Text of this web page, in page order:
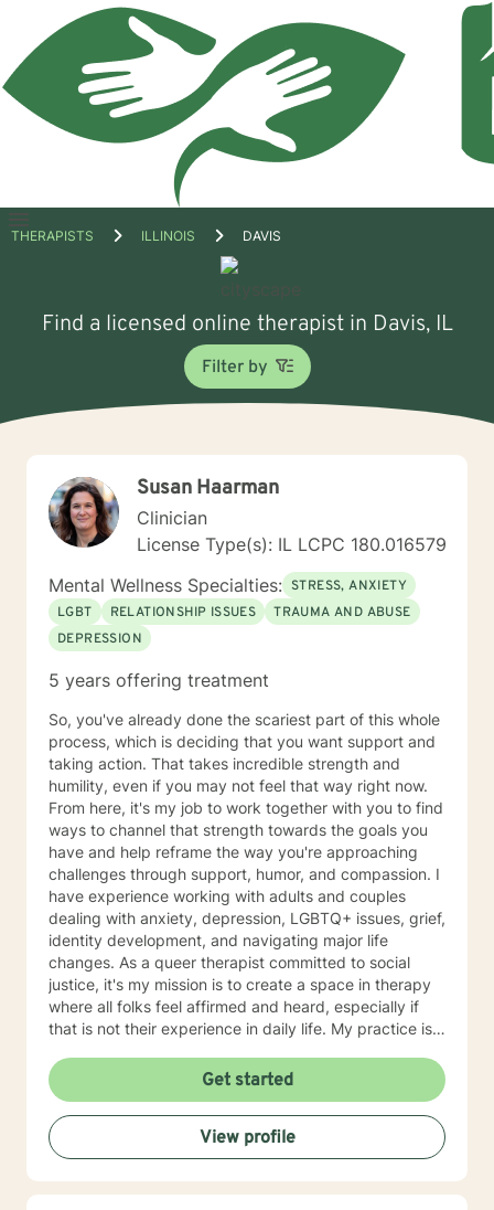
Open
THERAPISTS ILLINOIS DAVIS
Find a licensed online therapist in Davis, IL
Filter by
Susan Haarman
Clinician
License Type(s): IL LCPC 180.016579
Mental Wellness Specialties: STRESS, ANXIETY
LGBT
RELATIONSHIP ISSUES
TRAUMA AND ABUSE
DEPRESSION
5 years offering treatment
So, you've already done the scariest part of this whole
process, which is deciding that you want support and
taking action. That takes incredible strength and
humility, even if you may not feel that way right now.
From here, it's my job to work together with you to find
ways to channel that strength towards the goals you
have and help reframe the way you're approaching
challenges through support, humor, and compassion. I
have experience working with adults and couples
dealing with anxiety, depression, LGBTQ+ issues, grief,
identity development, and navigating major life
changes. As a queer therapist committed to social
justice, it's my mission is to create a space in therapy
where all folks feel affirmed and heard, especially if
that is not their experience in daily life. My practice is
wellness also includes finding ways to include your
passions and priorities into treatment. We can also
incorporate meditation or spirituality into therapy if
that's important to you. You've done the hardest part
by starting this process
Get started
View profile